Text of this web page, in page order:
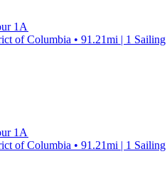
1A
of Columbia • 91.21mi | 1 Sailing
1A
of Columbia • 91.21mi | 1 Sailing